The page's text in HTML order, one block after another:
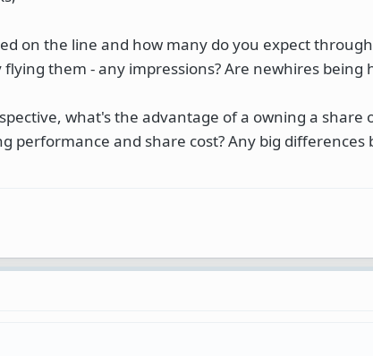
on the line and how many do you expect
them - any impressions? Are newhires being
what's the advantage of a owning a share
performance and share cost? Any big differences